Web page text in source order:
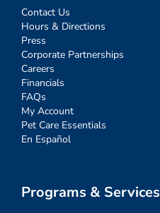
Contact Us
Hours & Directions
Press
Corporate Partnerships
Careers
Financials
FAQs
My Account
Pet Care Essentials
En Español
Programs & Services